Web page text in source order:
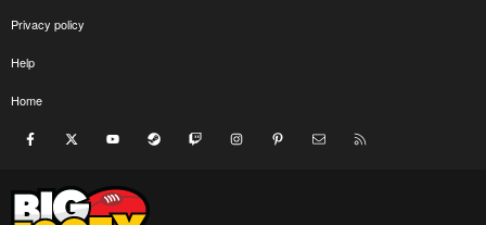
Privacy policy
Help
Home
Facebook youtube Steam Twitch InstagramPinterest Contact us